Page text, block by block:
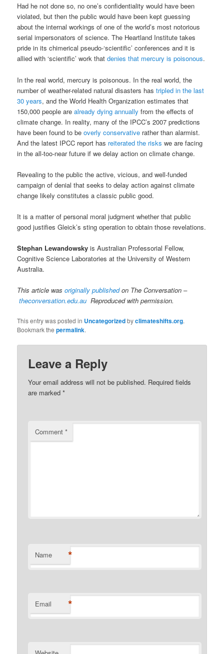
Had he not done so, no one’s confidentiality would have been
violated, but then the public would have been kept guessing
about the internal workings of one of the world’s most notorious
serial impersonators of science. The Heartland Institute takes
pride in its chimerical pseudo-‘scientific’ conferences and it is
allied with ‘scientific’ work thatdenies that mercury is poisonous.
In the real world, mercury is poisonous. In the real world, the
number of weather-related natural disasters hastripled in the last
30 years, and the World Health Organization estimates that
150,000 people arealready dying annually from the effects of
climate change. In reality, many of the IPCC’s 2007 predictions
have been found to beoverly conservative rather than alarmist.
And the latest IPCC report has reiterated the risks we are facing
in the all-too-near future if we delay action on climate change.
Revealing to the public the active, vicious, and well-funded
campaign of denial that seeks to delay action against climate
change likely constitutes a classic public good.
It is a matter of personal moral judgment whether that public
good justifies Gleick’s sting operation to obtain those revelations.
Stephan Lewandowsky is Australian Professorial Fellow,
Cognitive Science Laboratories at the University of Western
Australia.
This article wasoriginally publishedon The Conversation –
theconversation.edu.au Reproduced with permission.
This entry was posted in Uncategorizedbyclimateshifts.org.
Bookmark thepermalink.
Leave a Reply
Your email address will not be published. Required fields
are marked*
Comment*
Name *
Email *